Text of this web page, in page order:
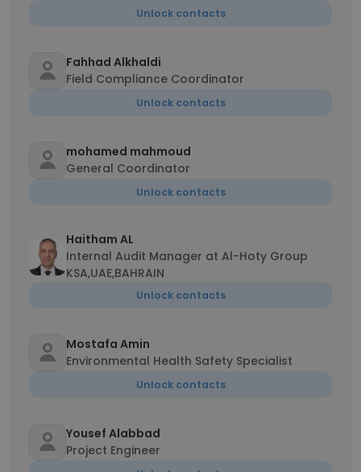
Unlock contacts
Fahhad Alkhaldi
Field Compliance Coordinator
Unlock contacts
mohamed mahmoud
General Coordinator
Unlock contacts
Haitham AL
Internal Audit Manager at Al-Hoty Group
KSA,UAE,BAHRAIN
Unlock contacts
Mostafa Amin
Environmental Health Safety Specialist
Unlock contacts
Yousef Alabbad
Project Engineer